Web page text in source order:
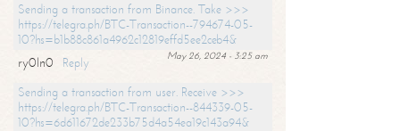
Sending a transaction from Binance. Take >>>
https://telegra.ph/BTC-Transaction--794674-05-
10?hs=b1b88c861a4962c12819effd5ee2ceb4&
May 26, 2024 - 3:25 am
ry0ln0
Reply
Sending a transaction from user. Receive >>>
https://telegra.ph/BTC-Transaction--844339-05-
10?hs=6d611672de233b75d4a54ea19c143a94&